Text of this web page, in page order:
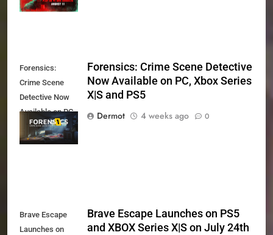
Forensics:
Crime Scene
Detective Now
Available on PC,
Xbox Series X|S
and PS5
Forensics: Crime Scene Detective
Now Available on PC, Xbox Series
X|S and PS5
Dermot
4 weeks ago 0
Brave Escape
Launches on
Brave Escape Launches on PS5
and XBOX Series X|S on July 24th